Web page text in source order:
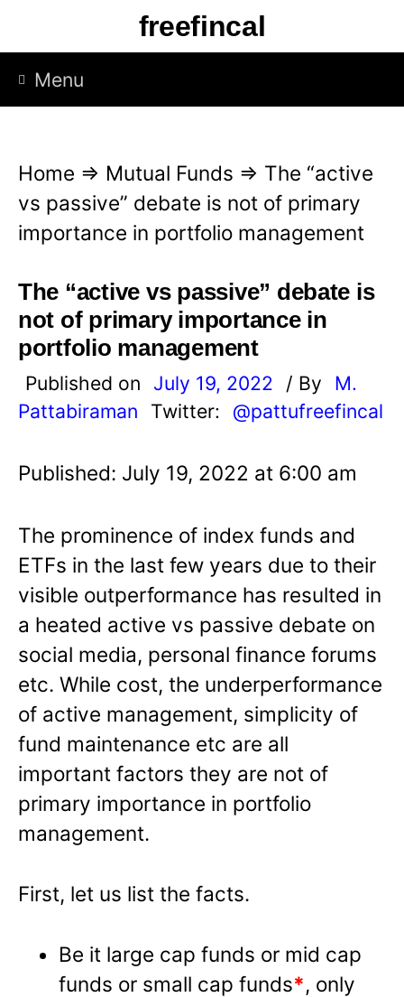
p
freefincal
Menu
Home ⇒ Mutual Funds ⇒ The “active
vs passive” debate is not of primary
importance in portfolio management
The “active vs passive” debate is
not of primary importance in
portfolio management
Published on July 19, 2022 / By
M.
Pattabiraman
Twitter: @pattufreefincal
Published: July 19, 2022 at 6:00 am
The prominence of index funds and
ETFs in the last few years due to their
visible outperformance has resulted in
a heated active vs passive debate on
social media, personal finance forums
etc. While cost, the underperformance
of active management, simplicity of
fund maintenance etc are all
important factors they are not of
primary importance in portfolio
management.
First, let us list the facts.
Be it large cap funds or mid cap
funds or small cap funds*, only